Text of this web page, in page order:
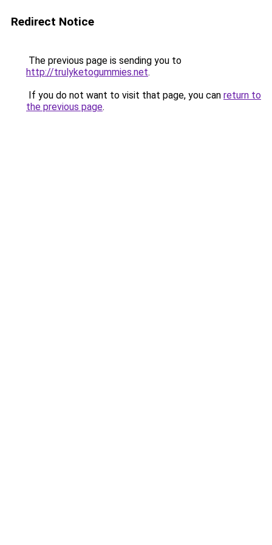
Redirect Notice
The previous page is sending you to
http://trulyketogummies.net.
If you do not want to visit that page, you can return to
the previous page.